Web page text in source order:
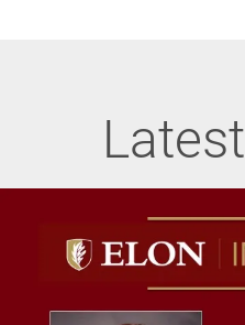
Latest